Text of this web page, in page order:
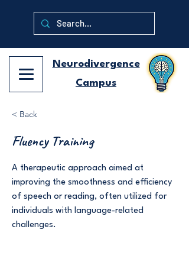
Neurodivergence
Campus
< Back
Fluency Training
A therapeutic approach aimed at
improving the smoothness and efficiency
of speech or reading, often utilized for
individuals with language-related
challenges.